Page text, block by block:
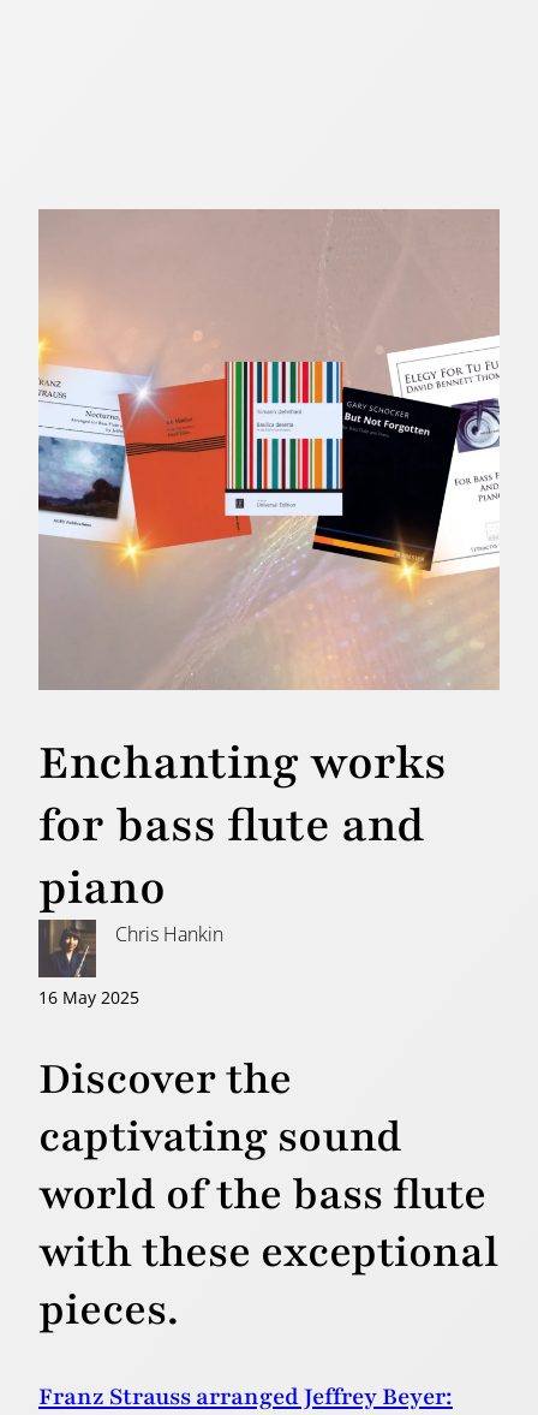
Enchanting works
for bass flute and
piano
Chris Hankin
16 May 2025
Discover the
captivating sound
world of the bass flute
with these exceptional
pieces.
Franz Strauss arranged Jeffrey Beyer: